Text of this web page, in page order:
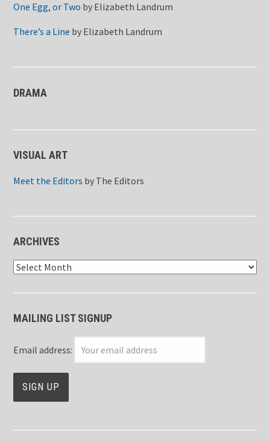
One Egg, or Two by Elizabeth Landrum
There’s a Line by Elizabeth Landrum
DRAMA
VISUAL ART
Meet the Editors by The Editors
ARCHIVES
Archives
MAILING LIST SIGNUP
Email address: